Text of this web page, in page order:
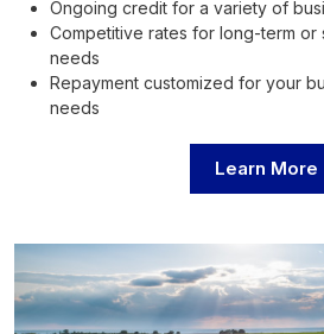
Ongoing credit for a variety of
Competitive rates for long-term or
needs
Repayment customized for your
needs
Learn More